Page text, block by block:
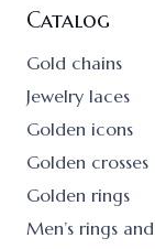
Catalog
Gold chains
Jewelry laces
Golden icons
Golden crosses
Golden rings
Men’s rings